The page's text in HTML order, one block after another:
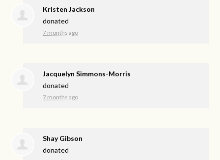
Kristen Jackson
donated
7 months ago
Jacquelyn Simmons-Morris
donated
7 months ago
Shay Gibson
donated